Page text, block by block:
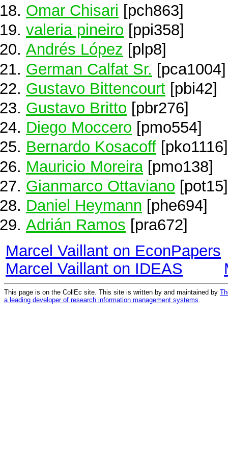
Omar Chisari [pch863]
valeria pineiro [ppi358]
Andrés López [plp8]
German Calfat Sr. [pca1004]
Gustavo Bittencourt [pbi42]
Gustavo Britto [pbr276]
Diego Moccero [pmo554]
Bernardo Kosacoff [pko1116]
Mauricio Moreira [pmo138]
Gianmarco Ottaviano [pot15]
Daniel Heymann [phe694]
Adrián Ramos [pra672]
Marcel Vaillant on EconPapers
Marcel Vaillant on IDEAS
This page is on the CollEc site. This site is written by and maintained by
a leading developer of research information management systems